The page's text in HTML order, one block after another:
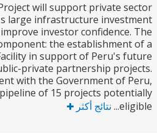
Project will support private
large infrastructure
well, improve investor
component: the
Facility in support of Peru's
public-private partnership
with the Government of
a pipeline of 15 projects
نتائج أكثر